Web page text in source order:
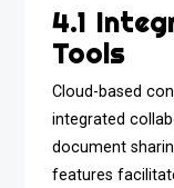
4.1
Tools
Cloud-based
integrated
document
features